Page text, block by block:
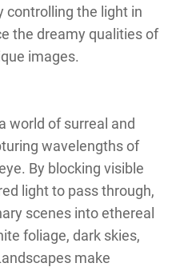
controlling the light in
the dreamy qualities of
images.
world of surreal and
wavelengths of
By blocking visible
light to pass through,
scenes into ethereal
foliage, dark skies,
make